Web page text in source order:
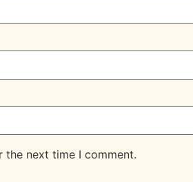
the next time I comment.